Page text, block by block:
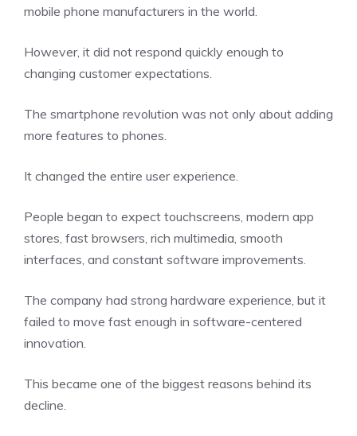
mobile phone manufacturers in the world.
However, it did not respond quickly enough to
changing customer expectations.
The smartphone revolution was not only about adding
more features to phones.
It changed the entire user experience.
People began to expect touchscreens, modern app
stores, fast browsers, rich multimedia, smooth
interfaces, and constant software improvements.
The company had strong hardware experience, but it
failed to move fast enough in software-centered
innovation.
This became one of the biggest reasons behind its
decline.